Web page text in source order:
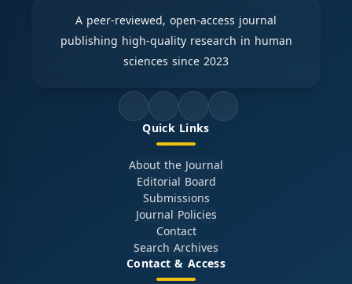
A peer-reviewed, open-access journal
publishing high-quality research in human
sciences since 2023
Quick Links
About the Journal
Editorial Board
Submissions
Journal Policies
Contact
Search Archives
Contact & Access